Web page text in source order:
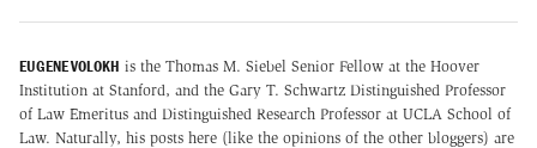
EUGENE VOLOKH is the Thomas M. Siebel Senior Fellow at the Hoover
Institution at Stanford, and the Gary T. Schwartz Distinguished Professor
of Law Emeritus and Distinguished Research Professor at UCLA School of
Law. Naturally, his posts here (like the opinions of the other bloggers) are